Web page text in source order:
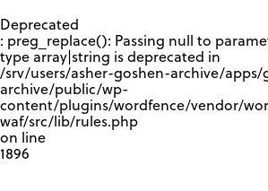
Deprecated
: preg_replace(): Passing null to
type array|string is deprecated in
/srv/users/asher-goshen-archive/apps/
archive/public/wp-
content/plugins/wordfence/vendor/
waf/src/lib/rules.php
on line
1896